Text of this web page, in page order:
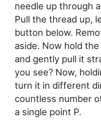
needle up through
Pull the thread up,
button below.
aside. Now hold
and gently pull it
you see? Now,
turn it in different
countless number
a single point P.